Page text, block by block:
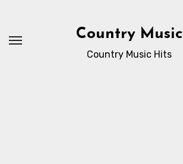
content
Country Music
Country Music Hits